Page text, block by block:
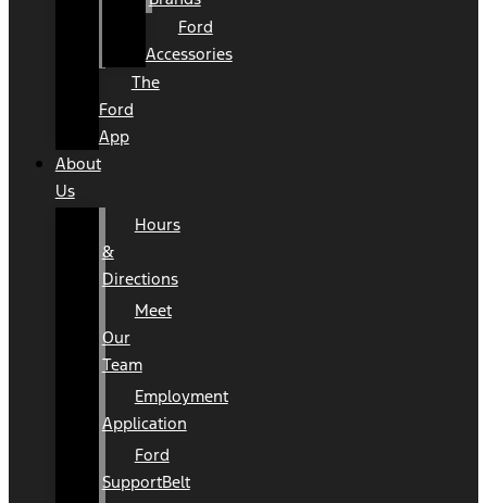
Ford
Accessories
The
Ford
App
About
Us
Hours
&
Directions
Meet
Our
Team
Employment
Application
Ford
SupportBelt